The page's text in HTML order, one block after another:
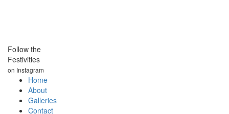
Follow the
Festivities
on Instagram
Home
About
Galleries
Contact